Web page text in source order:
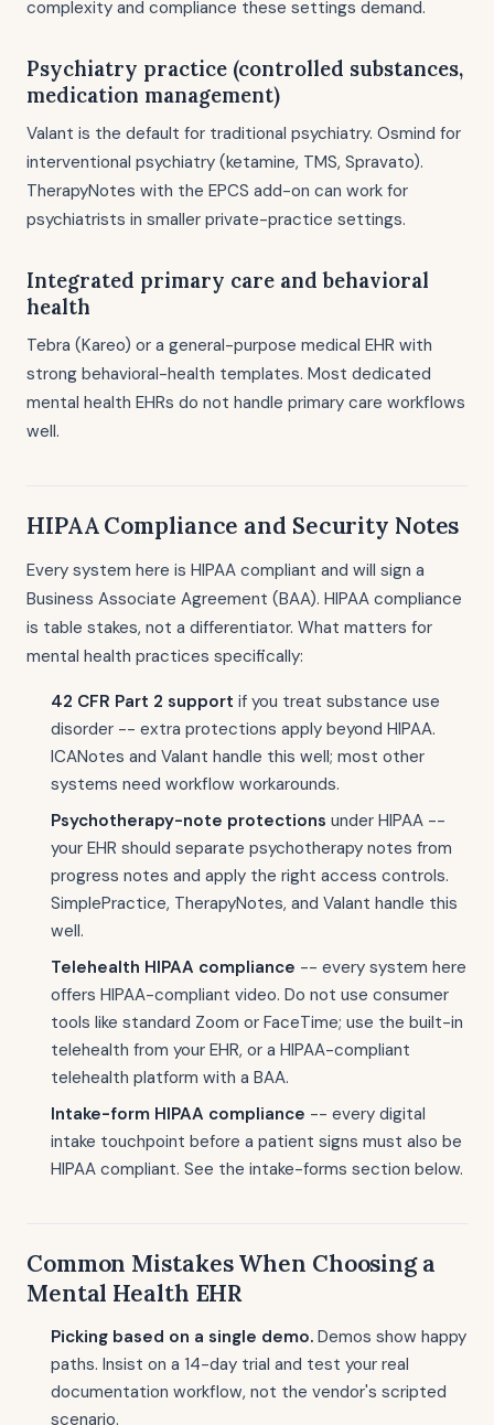
complexity and compliance these settings demand.
Psychiatry practice (controlled substances,
medication management)
Valant is the default for traditional psychiatry. Osmind for
interventional psychiatry (ketamine, TMS, Spravato).
TherapyNotes with the EPCS add-on can work for
psychiatrists in smaller private-practice settings.
Integrated primary care and behavioral
health
Tebra (Kareo) or a general-purpose medical EHR with
strong behavioral-health templates. Most dedicated
mental health EHRs do not handle primary care workflows
well.
HIPAA Compliance and Security Notes
Every system here is HIPAA compliant and will sign a
Business Associate Agreement (BAA). HIPAA compliance
is table stakes, not a differentiator. What matters for
mental health practices specifically:
42 CFR Part 2 support if you treat substance use
disorder -- extra protections apply beyond HIPAA.
ICANotes and Valant handle this well; most other
systems need workflow workarounds.
Psychotherapy-note protections under HIPAA --
your EHR should separate psychotherapy notes from
progress notes and apply the right access controls.
SimplePractice, TherapyNotes, and Valant handle this
well.
Telehealth HIPAA compliance -- every system here
offers HIPAA-compliant video. Do not use consumer
tools like standard Zoom or FaceTime; use the built-in
telehealth from your EHR, or a HIPAA-compliant
telehealth platform with a BAA.
Intake-form HIPAA compliance -- every digital
intake touchpoint before a patient signs must also be
HIPAA compliant. See the intake-forms section below.
Common Mistakes When Choosing a
Mental Health EHR
Picking based on a single demo. Demos show happy
paths. Insist on a 14-day trial and test your real
documentation workflow, not the vendor's scripted
scenario.